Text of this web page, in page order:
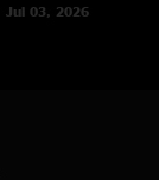
Jul 03, 2026